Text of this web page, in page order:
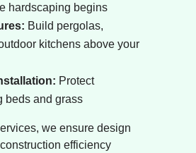
hardscaping begins
: Build pergolas,
kitchens above your
: Protect
beds and grass
we ensure design
efficiency